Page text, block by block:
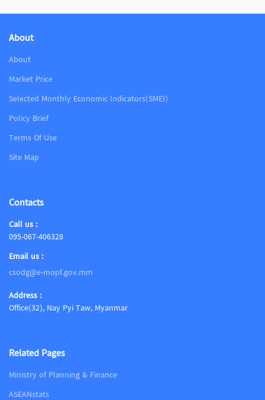
About
About
Market Price
Selected Monthly Economic Indicators(SMEI)
Policy Brief
Terms Of Use
Site Map
Contacts
Call us :
095-067-406328
Email us :
csodg@e-mopf.gov.mm
Address :
Office(32), Nay Pyi Taw, Myanmar
Related Pages
Ministry of Planning & Finance
ASEANstats